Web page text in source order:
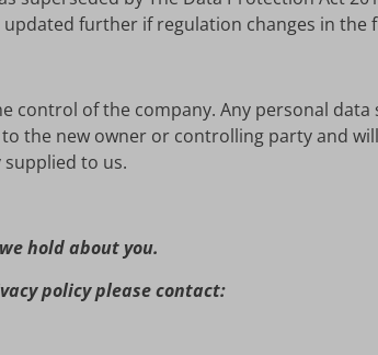
further if regulation changes in the
control of the company. Any personal
the new owner or controlling party and
to us.
hold about you.
policy please contact: